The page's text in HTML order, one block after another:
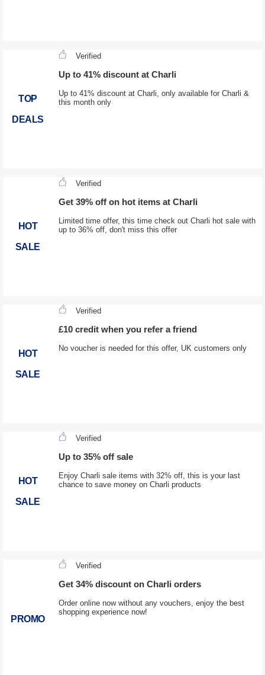
TOP
DEALS
Verified
Up to 41% discount at Charli
Up to 41% discount at Charli, only available for Charli &
this month only
HOT
SALE
Verified
Get 39% off on hot items at Charli
Limited time offer, this time check out Charli hot sale with
up to 36% off, don't miss this offer
HOT
SALE
Verified
£10 credit when you refer a friend
No voucher is needed for this offer, UK customers only
HOT
SALE
Verified
Up to 35% off sale
Enjoy Charli sale items with 32% off, this is your last
chance to save money on Charli products
PROMO
Verified
Get 34% discount on Charli orders
Order online now without any vouchers, enjoy the best
shopping experience now!